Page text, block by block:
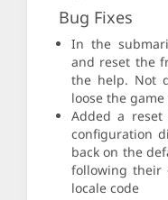
Bug Fixes
In the
and reset the
the help. Not
loose the
Added a
configuration
back on the
following their
locale code